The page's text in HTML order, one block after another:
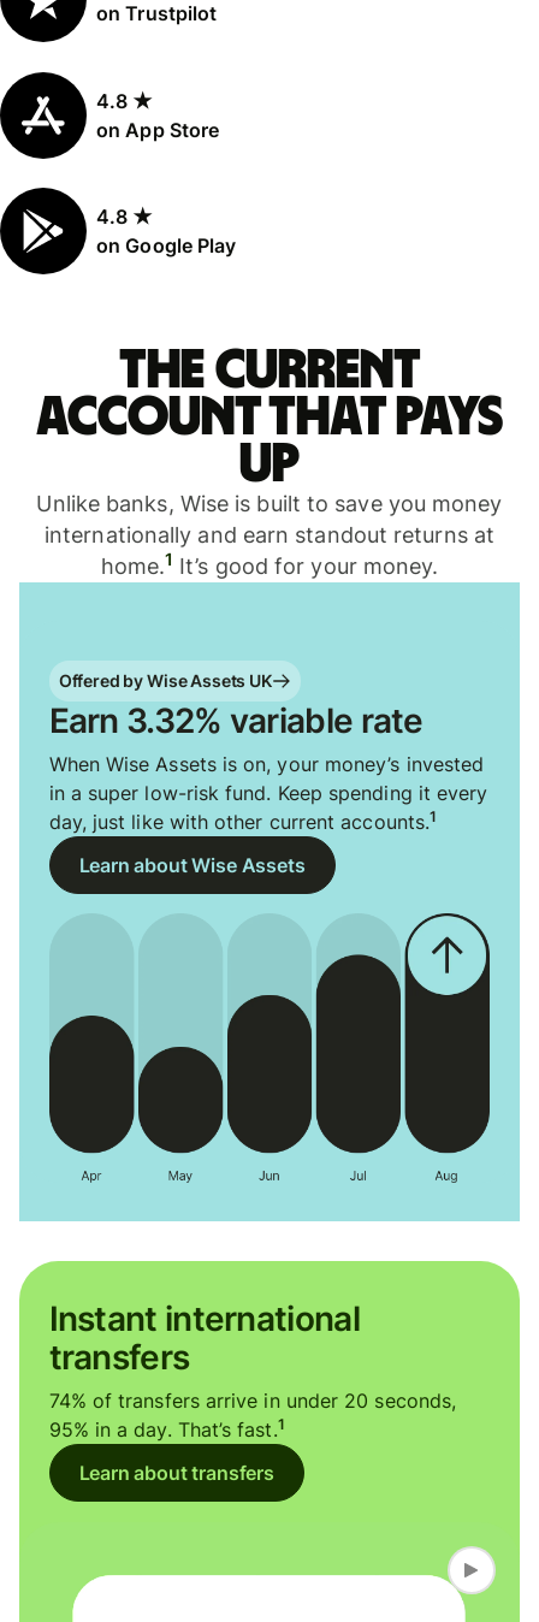
on Trustpilot
4.8 ★
on App Store
4.8 ★
on Google Play
The current
account that pays
up
Unlike banks, Wise is built to save you money
internationally and earn standout returns at
home.1 It’s good for your money.
Offered by Wise Assets UK
Earn 3.32% variable rate
When Wise Assets is on, your money’s invested
in a super low-risk fund. Keep spending it every
day, just like with other current accounts.1
Learn about Wise Assets
Instant international
transfers
74% of transfers arrive in under 20 seconds,
95% in a day. That’s fast.1
Learn about transfers